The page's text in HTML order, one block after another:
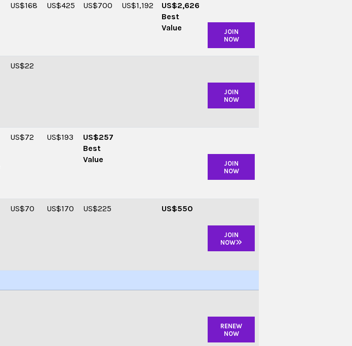
US$168 US$425 US$700 US$1,192
US$2,626
Best
Value
JOIN
NOW
US$22
JOIN
NOW
US$72 US$193
US$257
Best
Value
JOIN
NOW
US$70 US$170 US$225 US$550
JOIN
NOW
RENEW
NOW